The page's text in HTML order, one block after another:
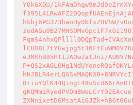
YOk6XQU/
hkbj6PG373haoHyDbfxZOVhW/
eJMRhBB5HtIJAOwZatJni/